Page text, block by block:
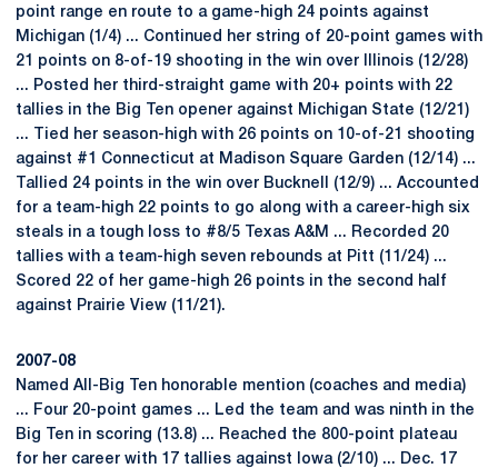
point range en route to a game-high 24 points against
Michigan (1/4) ... Continued her string of 20-point games with
21 points on 8-of-19 shooting in the win over Illinois (12/28)
... Posted her third-straight game with 20+ points with 22
tallies in the Big Ten opener against Michigan State (12/21)
...­­­ Tied her season-high with 26 points on 10-of-21 shooting
against #1 Connecticut at Madison Square Garden (12/14) ...
Tallied 24 points in the win over Bucknell (12/9) ... Accounted
for a team-high 22 points to go along with a career-high six
steals in a tough loss to #8/5 Texas A&M ... Recorded 20
tallies with a team-high seven rebounds at Pitt (11/24) ...
Scored 22 of her game-high 26 points in the second half
against Prairie View (11/21).
2007-08
Named All-Big Ten honorable mention (coaches and media)
... Four 20-point games ... Led the team and was ninth in the
Big Ten in scoring (13.8) ... Reached the 800-point plateau
for her career with 17 tallies against Iowa (2/10) ... Dec. 17